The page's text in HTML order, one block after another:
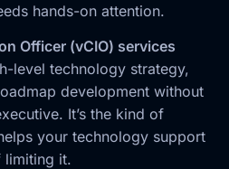
hands-on attention.
Officer (vCIO) services
level technology strategy,
development without
It’s the kind of
your technology support
limiting it.